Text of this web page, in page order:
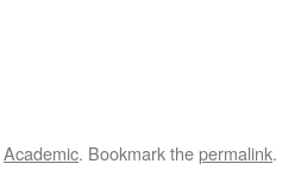
Academic. Bookmark thepermalink.